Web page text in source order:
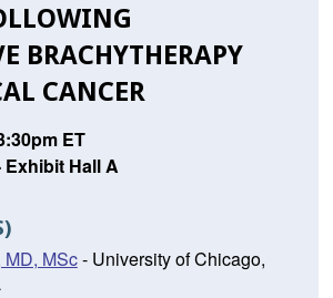
BRACHYTHERAPY
CANCER
ET
Hall A
MD, MSc- University of Chicago,